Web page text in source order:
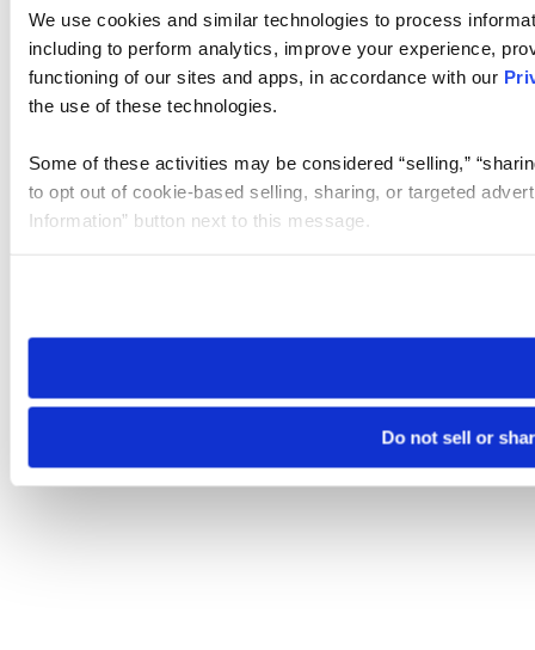
We use cookies and similar technologies to process
including to perform analytics, improve your experience,
functioning of our sites and apps, in accordance with our
the use of these technologies.
Some of these activities may be considered “selling,”
to opt out of cookie-based selling, sharing, or targeted
Information” button next to this message.
need to be set again.
Do not sell or